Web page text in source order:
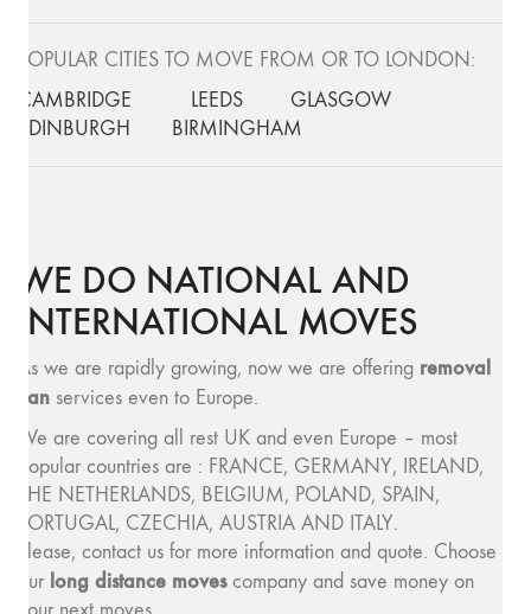
POPULAR CITIES TO MOVE FROM OR TO LONDON:
CAMBRIDGE
LEEDS
GLASGOW
EDINBURGH
BIRMINGHAM
WE DO NATIONAL AND
INTERNATIONAL MOVES
As we are rapidly growing, now we are offering removal
van services even to Europe.
We are covering all rest UK and even Europe – most
popular countries are : FRANCE, GERMANY, IRELAND,
THE NETHERLANDS, BELGIUM, POLAND, SPAIN,
PORTUGAL, CZECHIA, AUSTRIA AND ITALY.
Please, contact us for more information and quote. Choose
our long distance movescompany and save money on